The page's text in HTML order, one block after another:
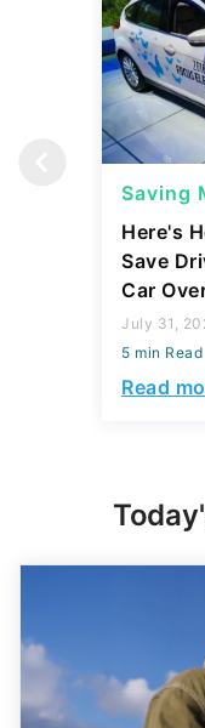
Saving
Here's
Save
Car
July 31,
5 min Read
Read